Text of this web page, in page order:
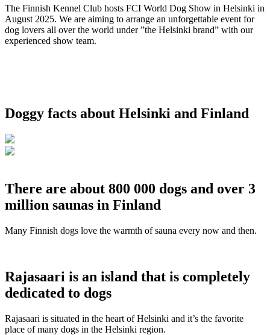
The Finnish Kennel Club hosts FCI World Dog Show in Helsinki in
August 2025. We are aiming to arrange an unforgettable event for
dog lovers all over the world under ”the Helsinki brand” with our
experienced show team.
Doggy facts about Helsinki and Finland
There are about 800 000 dogs and over 3
million saunas in Finland
Many Finnish dogs love the warmth of sauna every now and then.
Rajasaari is an island that is completely
dedicated to dogs
Rajasaari is situated in the heart of Helsinki and it’s the favorite
place of many dogs in the Helsinki region.